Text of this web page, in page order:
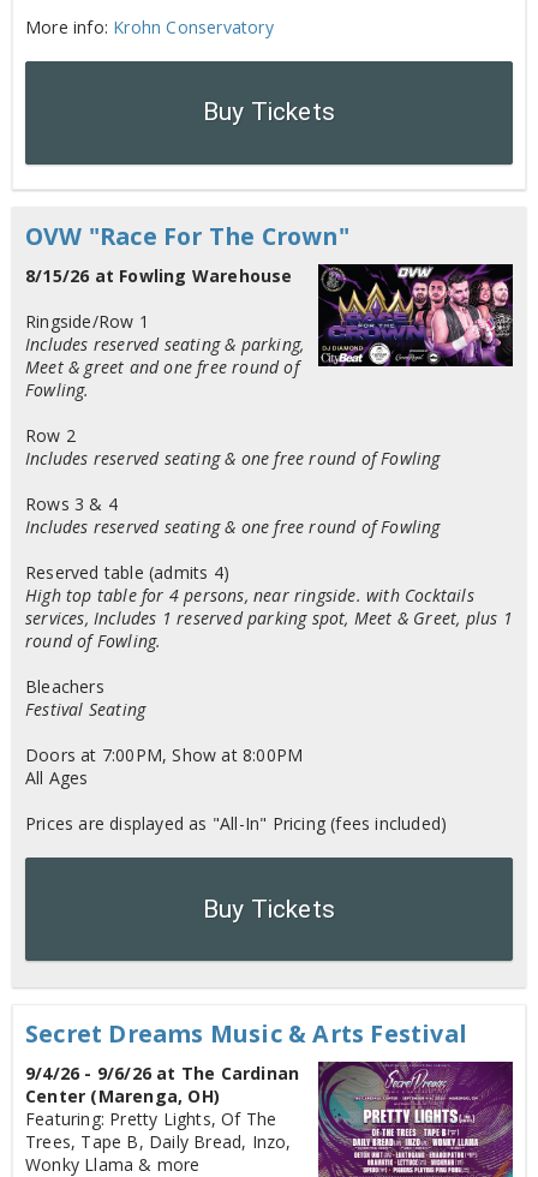
More info: Krohn Conservatory
Buy Tickets
OVW "Race For The Crown"
8/15/26 at Fowling Warehouse
Ringside/Row 1
Includes reserved seating & parking,
Meet & greet and one free round of
Fowling.
Row 2
Includes reserved seating & one free round of Fowling
Rows 3 & 4
Includes reserved seating & one free round of Fowling
Reserved table (admits 4)
High top table for 4 persons, near ringside. with Cocktails
services, Includes 1 reserved parking spot, Meet & Greet, plus 1
round of Fowling.
Bleachers
Festival Seating
Doors at 7:00PM, Show at 8:00PM
All Ages
Prices are displayed as "All-In" Pricing (fees included)
Buy Tickets
Secret Dreams Music & Arts Festival
9/4/26 - 9/6/26 at The Cardinan
Center (Marenga, OH)
Featuring: Pretty Lights, Of The
Trees, Tape B, Daily Bread, Inzo,
Wonky Llama & more